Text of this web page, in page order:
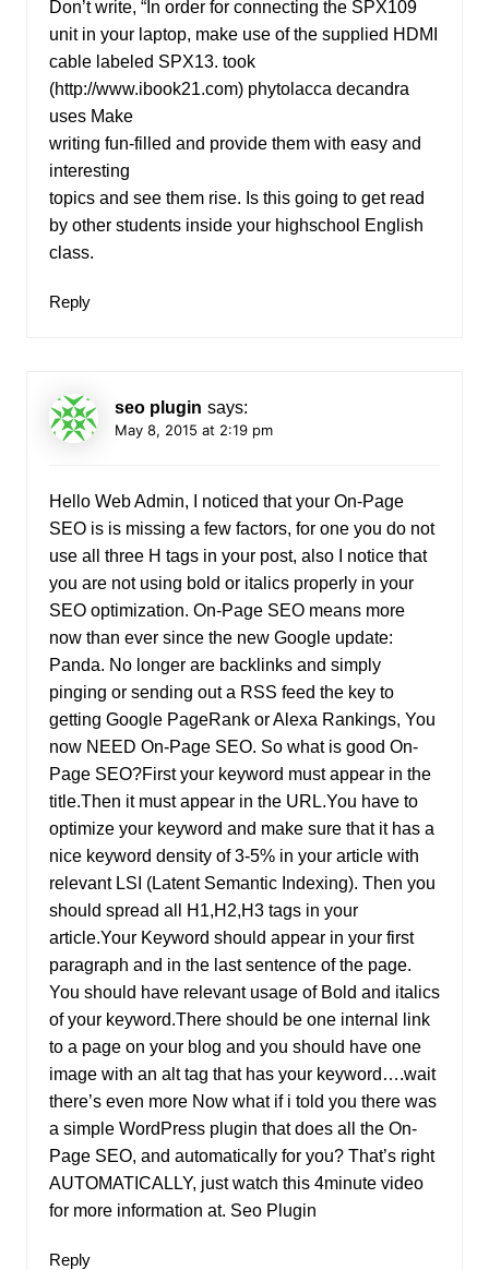
Don’t write, “In order for connecting the SPX109
unit in your laptop, make use of the supplied HDMI
cable labeled SPX13. took
(http://www.ibook21.com) phytolacca decandra
uses Make
writing fun-filled and provide them with easy and
interesting
topics and see them rise. Is this going to get read
by other students inside your highschool English
class.
Reply
seo plugin says:
May 8, 2015 at 2:19 pm
Hello Web Admin, I noticed that your On-Page
SEO is is missing a few factors, for one you do not
use all three H tags in your post, also I notice that
you are not using bold or italics properly in your
SEO optimization. On-Page SEO means more
now than ever since the new Google update:
Panda. No longer are backlinks and simply
pinging or sending out a RSS feed the key to
getting Google PageRank or Alexa Rankings, You
now NEED On-Page SEO. So what is good On-
Page SEO?First your keyword must appear in the
title.Then it must appear in the URL.You have to
optimize your keyword and make sure that it has a
nice keyword density of 3-5% in your article with
relevant LSI (Latent Semantic Indexing). Then you
should spread all H1,H2,H3 tags in your
article.Your Keyword should appear in your first
paragraph and in the last sentence of the page.
You should have relevant usage of Bold and italics
of your keyword.There should be one internal link
to a page on your blog and you should have one
image with an alt tag that has your keyword….wait
there’s even more Now what if i told you there was
a simple WordPress plugin that does all the On-
Page SEO, and automatically for you? That’s right
AUTOMATICALLY, just watch this 4minute video
for more information at. Seo Plugin
Reply